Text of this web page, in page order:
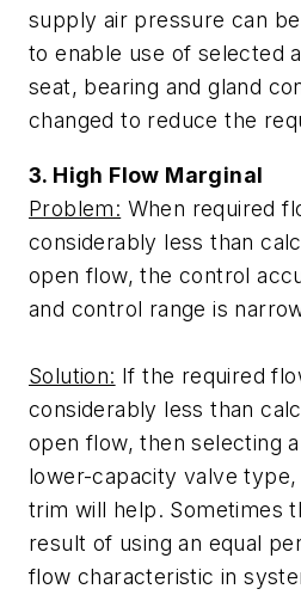
supply air pressure can
to enable use of selected
seat, bearing and gland
changed to reduce the
3. High Flow Marginal
Problem: When required
considerably less than
open flow, the control
and control range is
Solution: If the required
considerably less than
open flow, then selecting
lower-capacity valve
trim will help. Sometimes
result of using an equal
flow characteristic in